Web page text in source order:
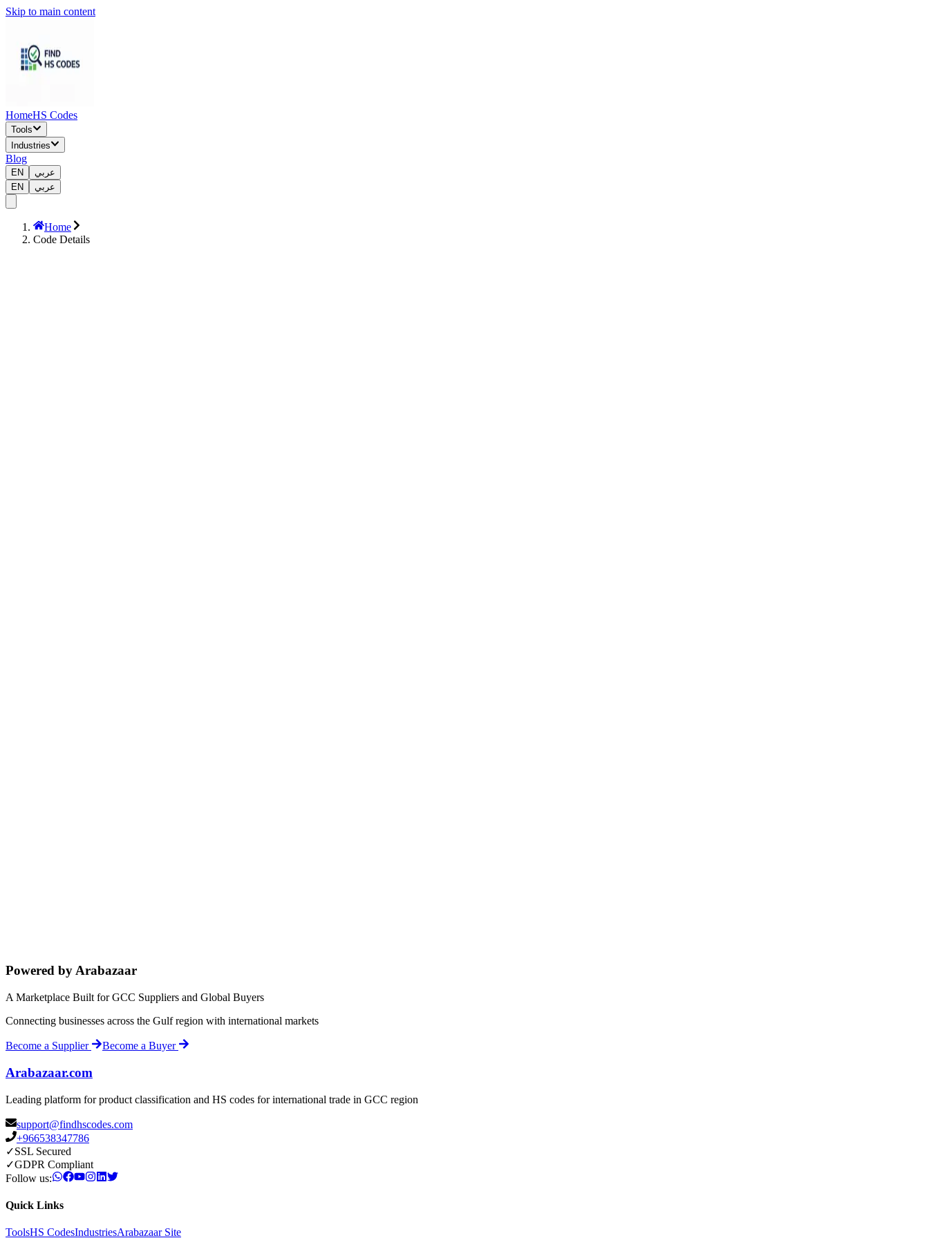
Skip to main content
HomeHS Codes
Tools
Industries
Blog
EN
عربي
EN
عربي
Home
Code Details
Powered by Arabazaar
A Marketplace Built for GCC Suppliers and Global Buyers
Connecting businesses across the Gulf region with international markets
Become a Supplier Become a Buyer
Arabazaar.com
Leading platform for product classification and HS codes for international trade in GCC region
support@findhscodes.com
+966538347786
✓SSL Secured
✓GDPR Compliant
Follow us:
Quick Links
ToolsHS CodesIndustriesArabazaar Site